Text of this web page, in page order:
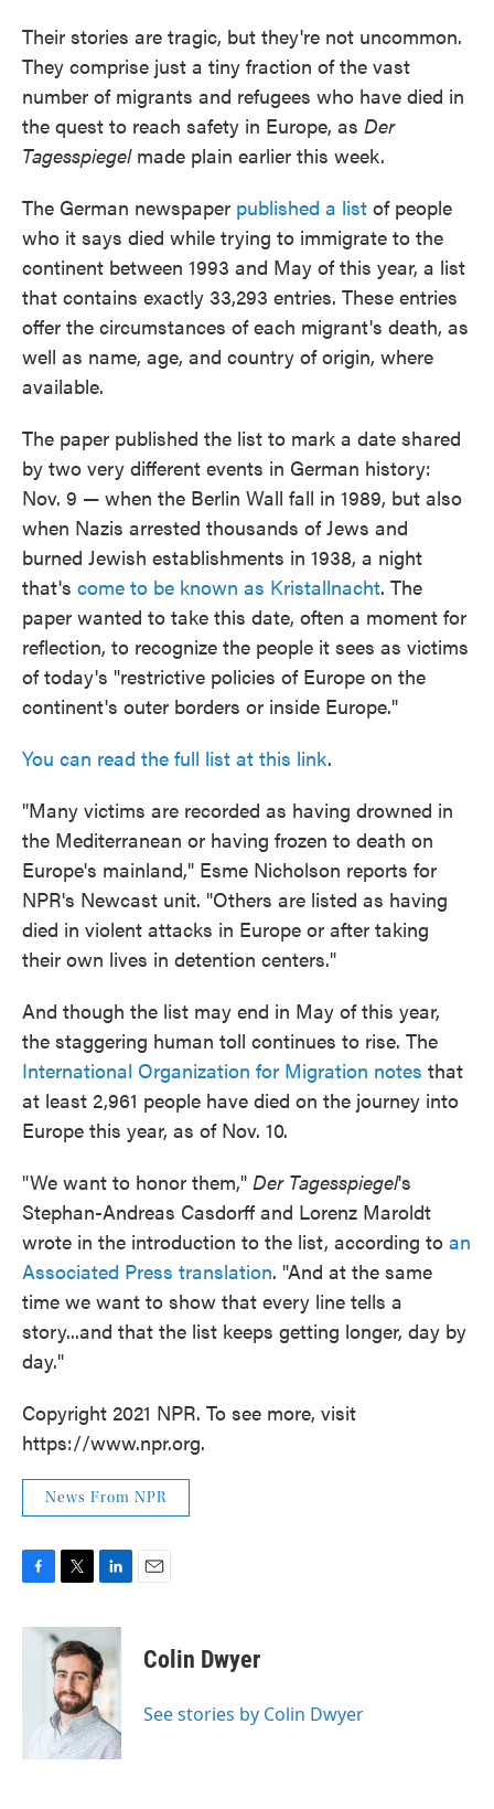
Their stories are tragic, but they're not uncommon.
They comprise just a tiny fraction of the vast
number of migrants and refugees who have died in
the quest to reach safety in Europe, as Der
Tagesspiegelmade plain earlier this week.
The German newspaper published a list of people
who it says died while trying to immigrate to the
continent between 1993 and May of this year, a list
that contains exactly 33,293 entries. These entries
offer the circumstances of each migrant's death, as
well as name, age, and country of origin, where
available.
The paper published the list to mark a date shared
by two very different events in German history:
Nov. 9 — when the Berlin Wall fall in 1989, but also
when Nazis arrested thousands of Jews and
burned Jewish establishments in 1938, a night
that's come to be known as Kristallnacht. The
paper wanted to take this date, often a moment for
reflection, to recognize the people it sees as victims
of today's "restrictive policies of Europe on the
continent's outer borders or inside Europe."
You can read the full list at this link.
"Many victims are recorded as having drowned in
the Mediterranean or having frozen to death on
Europe's mainland," Esme Nicholson reports for
NPR's Newcast unit. "Others are listed as having
died in violent attacks in Europe or after taking
their own lives in detention centers."
And though the list may end in May of this year,
the staggering human toll continues to rise. The
International Organization for Migration notes that
at least 2,961 people have died on the journey into
Europe this year, as of Nov. 10.
"We want to honor them," Der Tagesspiegel's
Stephan-Andreas Casdorff and Lorenz Maroldt
wrote in the introduction to the list, according to an
Associated Press translation. "And at the same
time we want to show that every line tells a
story...and that the list keeps getting longer, day by
day."
Copyright 2021 NPR. To see more, visit
https://www.npr.org.
News From NPR
c
i
t
t
e
r
n
k
e
d
I
n
Colin Dwyer
See stories by Colin Dwyer